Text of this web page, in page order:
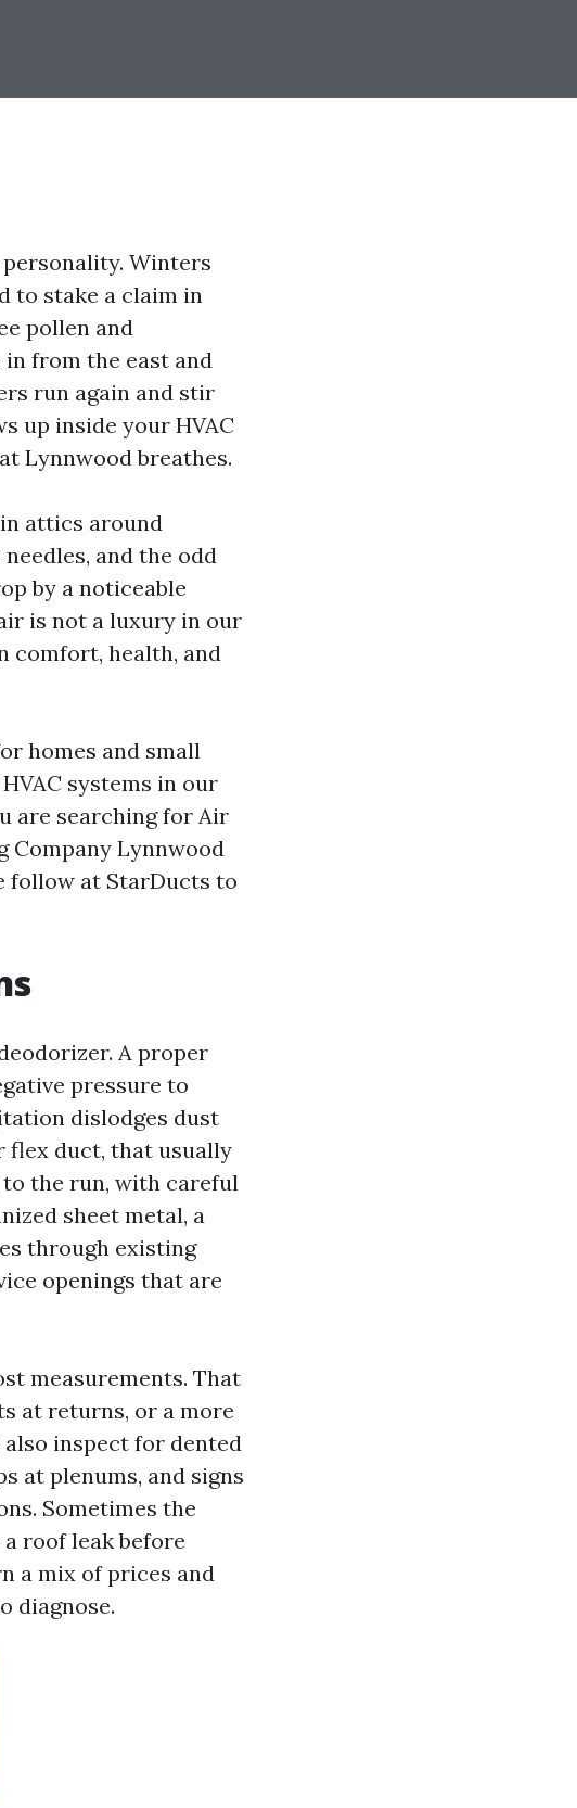
Winters
to stake a claim in
pollen and
from the east and
run again and stir
up inside your HVAC
Lynnwood breathes.
attics around
and the odd
by a noticeable
is not a luxury in our
comfort, health, and
homes and small
systems in our
are searching for Air
Company Lynnwood
follow at StarDucts to
A proper
pressure to
dislodges dust
flex duct, that usually
the run, with careful
sheet metal, a
through existing
openings that are
measurements. That
at returns, or a more
inspect for dented
at plenums, and signs
Sometimes the
roof leak before
a mix of prices and
diagnose.